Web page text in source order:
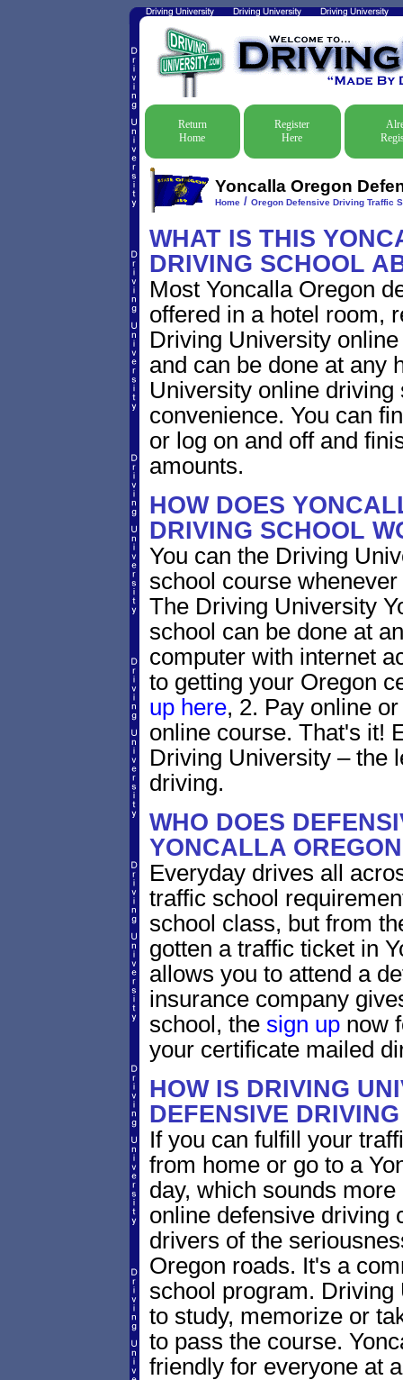
Return
Home
Register
Here
Yoncalla Oregon
Home/ Oregon Defensive Driving Traffic
WHAT IS THIS
DRIVING SCHOOL
Most Yoncalla Oregon
offered in a hotel room,
Driving University
and can be done at any
University online
convenience. You can
or log on and off and
amounts.
HOW DOES
DRIVING SCHOOL
You can the Driving
school course
The Driving University
school can be done at
computer with internet
to getting your Oregon
up here, 2. Pay online
online course. That's it!
Driving University – the
driving.
WHO DOES
YONCALLA
Everyday drives all
traffic school
school class, but from
gotten a traffic ticket in
allows you to attend a
insurance company
school, the sign upnow
your certificate mailed
HOW IS DRIVING
DEFENSIVE
If you can fulfill your
from home or go to a
day, which sounds
online defensive driving
drivers of the
Oregon roads. It's a
school program.
to study, memorize or
to pass the course.
friendly for everyone at